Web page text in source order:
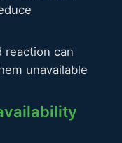
reaction can
unavailable